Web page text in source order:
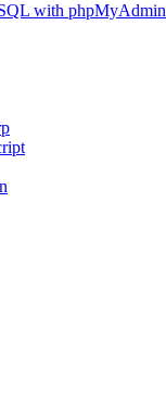
with phpMyAdmin